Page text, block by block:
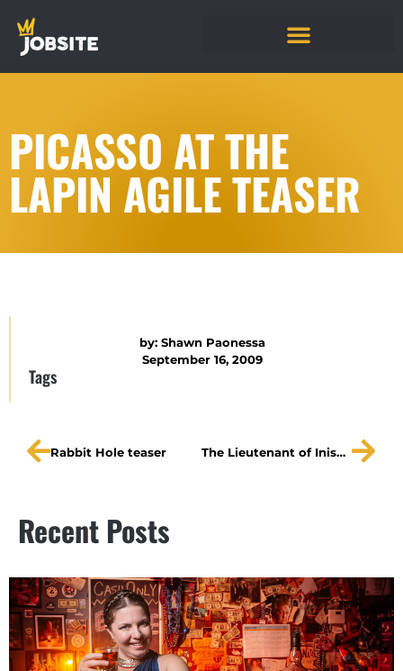
PICASSO AT THE
LAPIN AGILE TEASER
by: Shawn Paonessa
September 16, 2009
Tags
Rabbit Hole teaser The Lieutenant of Inishmore teaser
Recent Posts